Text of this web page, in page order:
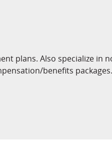
plans. Also specialize in
benefits packages.